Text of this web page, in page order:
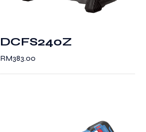
DCFS240Z
RM383.00